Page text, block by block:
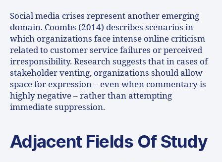
Social media crises represent another emerging
domain. Coombs (2014) describes scenarios in
which organizations face intense online criticism
related to customer service failures or perceived
irresponsibility. Research suggests that in cases of
stakeholder venting, organizations should allow
space for expression – even when commentary is
highly negative – rather than attempting
immediate suppression.
Adjacent Fields Of Study